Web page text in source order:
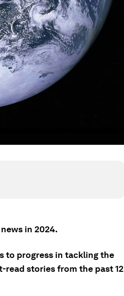
in 2024.
to progress in tackling the
read stories from the past 12